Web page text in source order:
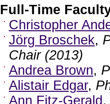
Full-Time
Christopher
Jörg Broschek,
Chair (2013)
Andrea Brown,
Alistair Edgar,
Ann Fitz-Gerald ,